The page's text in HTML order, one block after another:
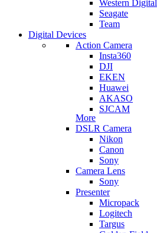
Western Digital
Seagate
Team
Digital Devices
Action Camera
Insta360
DJI
EKEN
Huawei
AKASO
SJCAM
More
DSLR Camera
Nikon
Canon
Sony
Camera Lens
Sony
Presenter
Micropack
Logitech
Targus